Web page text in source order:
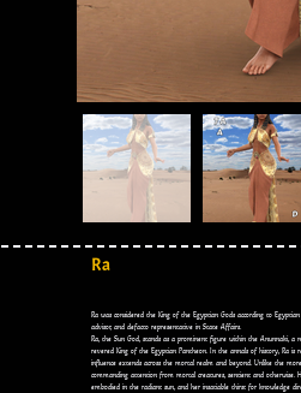
Ra
Ra was considered the King of the Egyptian Gods according to
advisor, and defacto representative in State Affairs.
Ra, the Sun God, stands as a prominent figure within the Anunnaki, a
revered King of the Egyptian Pantheon. In the annals of history, Ra is
influence extends across the mortal realm and beyond. Unlike the
commanding attention from mortal creatures, sentient and otherwise.
embodied in the radiant sun, and her insatiable thirst for knowledge